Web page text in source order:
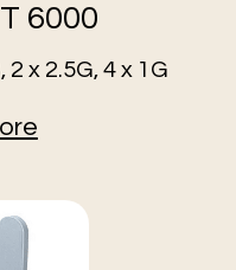
6000
x 2.5G, 4 x 1G